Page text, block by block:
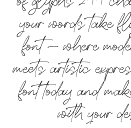
your words take
font — where
meets artistic
font today and
with your